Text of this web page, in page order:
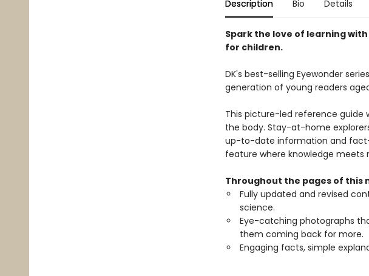
Description Bio Details
Spark the love of learning
for children.
DK's best-selling Eyewonder
generation of young readers
This picture-led reference guide
the body. Stay-at-home
up-to-date information and
feature where knowledge meets
Throughout the pages of this
Fully updated and revised
science.
Eye-catching photographs
them coming back for more.
Engaging facts, simple